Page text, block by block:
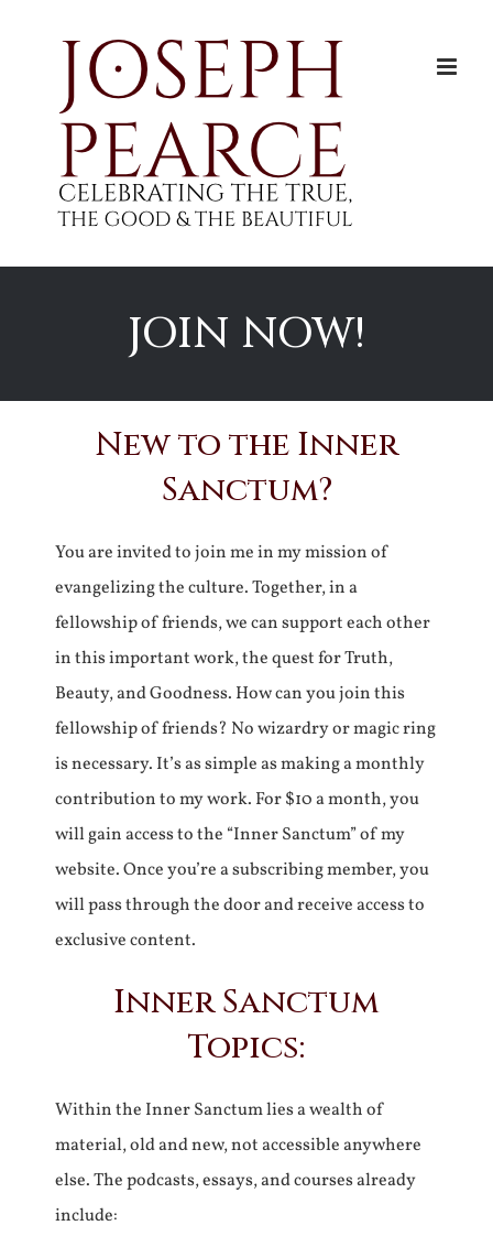
JOIN NOW!
New to the Inner
Sanctum?
You are invited to join me in my mission of
evangelizing the culture. Together, in a
fellowship of friends, we can support each other
in this important work, the quest for Truth,
Beauty, and Goodness. How can you join this
fellowship of friends? No wizardry or magic ring
is necessary. It’s as simple as making a monthly
contribution to my work. For $10 a month, you
will gain access to the “Inner Sanctum” of my
website. Once you’re a subscribing member, you
will pass through the door and receive access to
exclusive content.
Inner Sanctum
Topics:
Within the Inner Sanctum lies a wealth of
material, old and new, not accessible anywhere
else. The podcasts, essays, and courses already
include: